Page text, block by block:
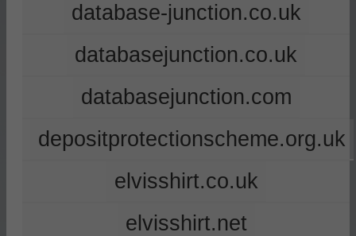
database-junction.co.uk
databasejunction.co.uk
databasejunction.com
depositprotectionscheme.org.uk
elvisshirt.co.uk
elvisshirt.net